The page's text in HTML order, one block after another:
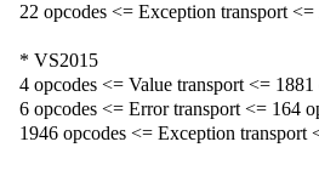
22 opcodes <= Exception transport <=
* VS2015
4 opcodes <= Value transport <= 1881
6 opcodes <= Error transport <= 164
1946 opcodes <= Exception transport